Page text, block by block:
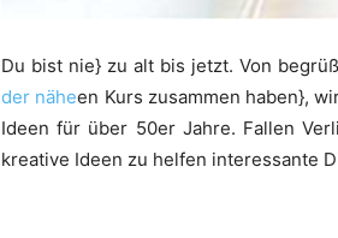
Du bist nie} zu alt bis jetzt. Von
der näheen Kurs zusammen haben},
Ideen für über 50er Jahre. Fallen
kreative Ideen zu helfen interessante